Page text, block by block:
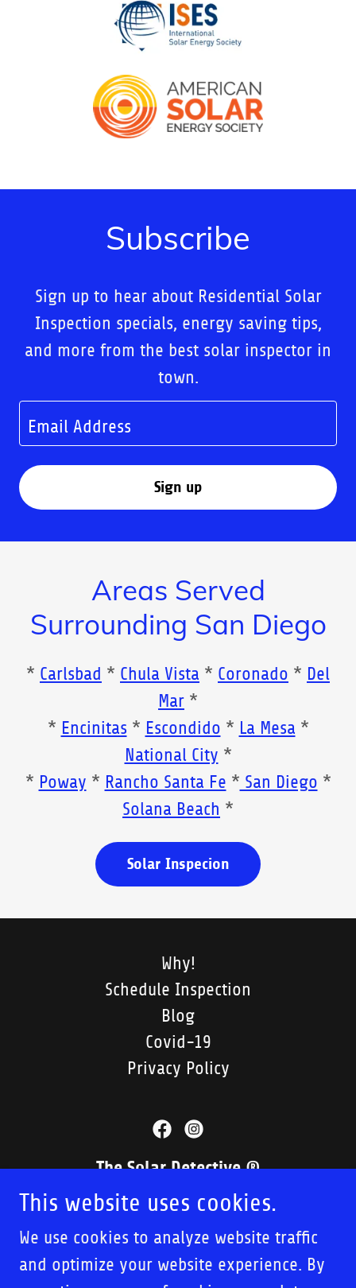
Subscribe
Sign up to hear about Residential Solar
Inspection specials, energy saving tips,
and more from the best solar inspector in
town.
Email Address
Sign up
Areas Served
Surrounding San Diego
* Carlsbad * Chula Vista * Coronado * Del
Mar *
* Encinitas * Escondido * La Mesa *
National City *
* Poway * Rancho Santa Fe * San Diego *
Solana Beach *
Solar Inspecion
Why!
Schedule Inspection
Blog
Covid-19
Privacy Policy
The Solar Detective ®
1049 Camino Del Mar, Ste. 4D, Del Mar,
CA 92014, US
858.519.8415
This website uses cookies.
We use cookies to analyze website traffic
and optimize your website experience. By